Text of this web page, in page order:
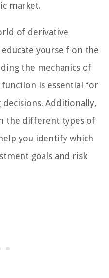
market.
of derivative
yourself on the
the mechanics of
is essential for
Additionally,
the different types of
you identify which
goals and risk